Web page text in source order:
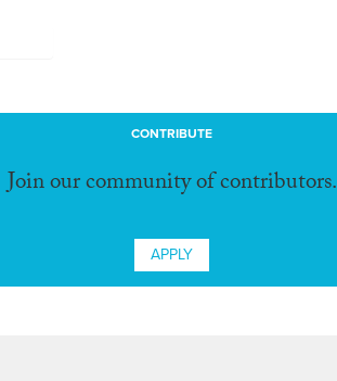
CONTRIBUTE
Join our community of contributors.
APPLY